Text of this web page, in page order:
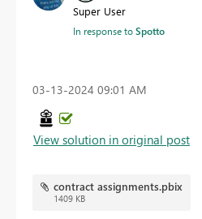
Super User
In response toSpotto
‎03-13-2024 09:01 AM
View solution in original post
contract assignments.pbix
1409 KB